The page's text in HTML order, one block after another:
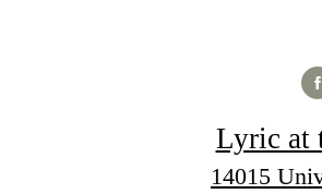
Lyric at
14015